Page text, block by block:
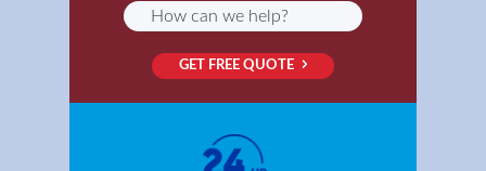
GET FREE QUOTE